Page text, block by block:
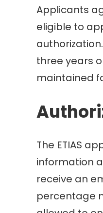
Applicants
eligible to
three years
maintained
The ETIAS
information
receive an
percentage